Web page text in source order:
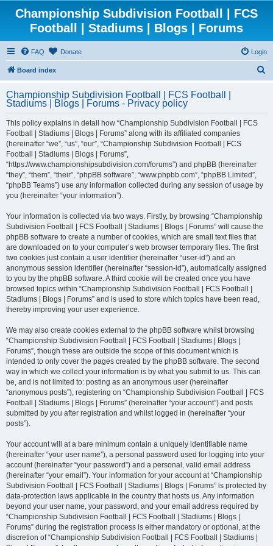
Championship Subdivision Football | FCS
Football | Stadiums | Blogs | Forums
FAQ Donate Login
Board index
r
Championship Subdivision Football | FCS Football |
Stadiums | Blogs | Forums - Privacy policy
This policy explains in detail how “Championship Subdivision Football | FCS
Football | Stadiums | Blogs | Forums” along with its affiliated companies
(hereinafter “we”, “us”, “our”, “Championship Subdivision Football | FCS
Football | Stadiums | Blogs | Forums”,
“https://www.championshipsubdivision.com/forums”) and phpBB (hereinafter
“they”, “them”, “their”, “phpBB software”, “www.phpbb.com”, “phpBB Limited”,
“phpBB Teams”) use any information collected during any session of usage by
you (hereinafter “your information”).
Your information is collected via two ways. Firstly, by browsing “Championship
Subdivision Football | FCS Football | Stadiums | Blogs | Forums” will cause the
phpBB software to create a number of cookies, which are small text files that
are downloaded on to your computer’s web browser temporary files. The first
two cookies just contain a user identifier (hereinafter “user-id”) and an
anonymous session identifier (hereinafter “session-id”), automatically assigned
to you by the phpBB software. A third cookie will be created once you have
browsed topics within “Championship Subdivision Football | FCS Football |
Stadiums | Blogs | Forums” and is used to store which topics have been read,
thereby improving your user experience.
We may also create cookies external to the phpBB software whilst browsing
“Championship Subdivision Football | FCS Football | Stadiums | Blogs |
Forums”, though these are outside the scope of this document which is
intended to only cover the pages created by the phpBB software. The second
way in which we collect your information is by what you submit to us. This can
be, and is not limited to: posting as an anonymous user (hereinafter
“anonymous posts”), registering on “Championship Subdivision Football | FCS
Football | Stadiums | Blogs | Forums” (hereinafter “your account”) and posts
submitted by you after registration and whilst logged in (hereinafter “your
posts”).
Your account will at a bare minimum contain a uniquely identifiable name
(hereinafter “your user name”), a personal password used for logging into your
account (hereinafter “your password”) and a personal, valid email address
(hereinafter “your email”). Your information for your account at “Championship
Subdivision Football | FCS Football | Stadiums | Blogs | Forums” is protected by
data-protection laws applicable in the country that hosts us. Any information
beyond your user name, your password, and your email address required by
“Championship Subdivision Football | FCS Football | Stadiums | Blogs |
Forums” during the registration process is either mandatory or optional, at the
discretion of “Championship Subdivision Football | FCS Football | Stadiums |